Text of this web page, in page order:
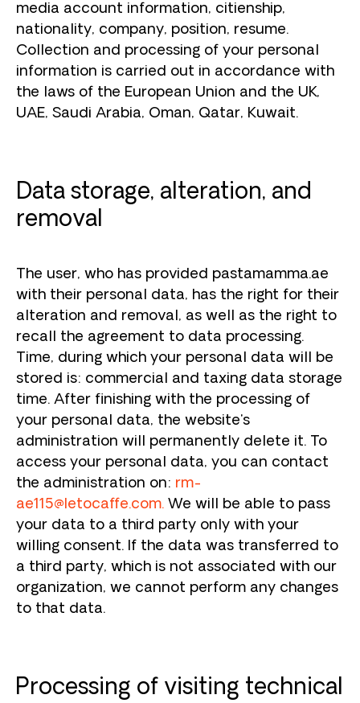
media account information, citienship,
nationality, company, position, resume.
Collection and processing of your personal
information is carried out in accordance with
the laws of the European Union and the UK,
UAE, Saudi Arabia, Oman, Qatar, Kuwait.
Data storage, alteration, and
removal
The user, who has provided pastamamma.ae
with their personal data, has the right for their
alteration and removal, as well as the right to
recall the agreement to data processing.
Time, during which your personal data will be
stored is: commercial and taxing data storage
time. After finishing with the processing of
your personal data, the website's
administration will permanently delete it. To
access your personal data, you can contact
the administration on: rm-
ae115@letocaffe.com. We will be able to pass
your data to a third party only with your
willing consent. If the data was transferred to
a third party, which is not associated with our
organization, we cannot perform any changes
to that data.
Processing of visiting technical